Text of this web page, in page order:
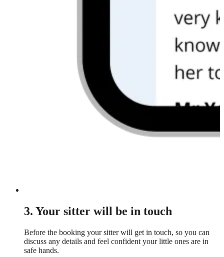
3. Your sitter will be in touch
Before the booking your sitter will get in touch, so you can
discuss any details and feel confident your little ones are in
safe hands.